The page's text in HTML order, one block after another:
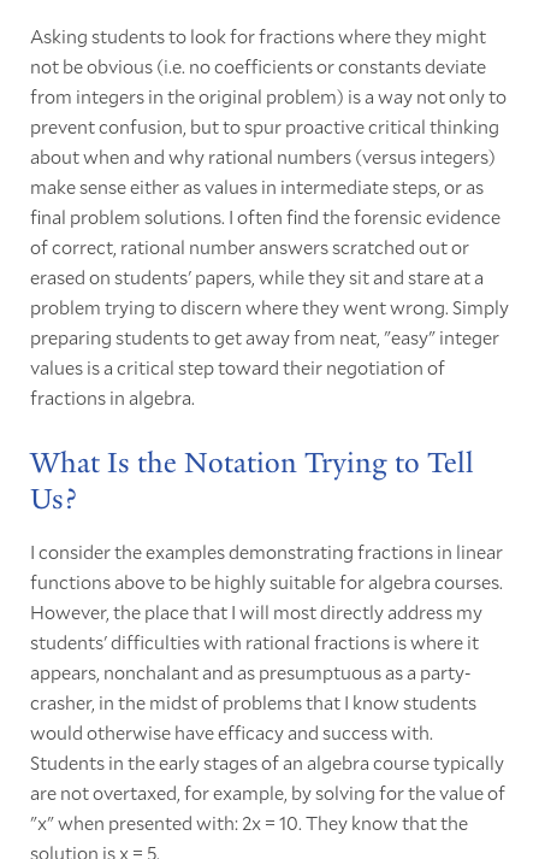
Asking students to look for fractions where they might
not be obvious (i.e. no coefficients or constants deviate
from integers in the original problem) is a way not only to
prevent confusion, but to spur proactive critical thinking
about when and why rational numbers (versus integers)
make sense either as values in intermediate steps, or as
final problem solutions. I often find the forensic evidence
of correct, rational number answers scratched out or
erased on students' papers, while they sit and stare at a
problem trying to discern where they went wrong. Simply
preparing students to get away from neat, "easy" integer
values is a critical step toward their negotiation of
fractions in algebra.
What Is the Notation Trying to Tell
Us?
I consider the examples demonstrating fractions in linear
functions above to be highly suitable for algebra courses.
However, the place that I will most directly address my
students' difficulties with rational fractions is where it
appears, nonchalant and as presumptuous as a party-
crasher, in the midst of problems that I know students
would otherwise have efficacy and success with.
Students in the early stages of an algebra course typically
are not overtaxed, for example, by solving for the value of
"x" when presented with: 2x = 10. They know that the
solution is x = 5.